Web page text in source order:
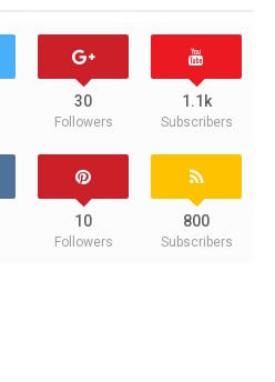
30
Followers
1.1k
Subscribers
10
Followers
800
Subscribers